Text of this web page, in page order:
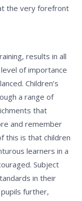
the very forefront
results in all
of importance
Children’s
a range of
that
and remember
this is that children
learners in a
Subject
in their
further,